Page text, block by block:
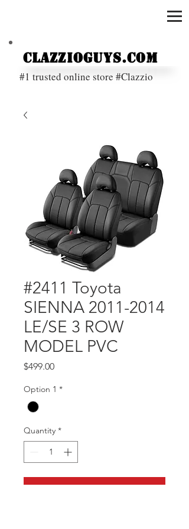
ClazzioGuys.com
#1 trusted online store #Clazzio
#2411 Toyota
SIENNA 2011-2014
LE/SE 3 ROW
MODEL PVC
$499.00Price
Option 1 *
Quantity *
Add to Cart